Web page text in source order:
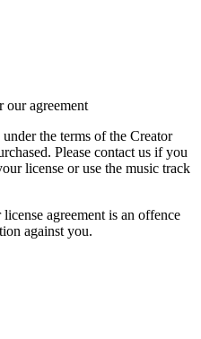
ouragreement
the terms of the Creator
Please contact us if you
license or use the music track
agreement is an offence
against you.